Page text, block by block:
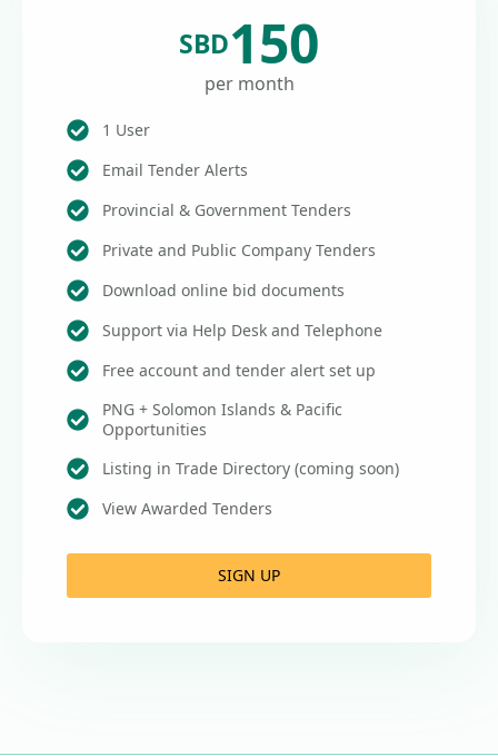
SBD150
per month
1 User
Email Tender Alerts
Provincial & Government Tenders
Private and Public Company Tenders
Download online bid documents
Support via Help Desk and Telephone
Free account and tender alert set up
PNG + Solomon Islands & Pacific
Opportunities
Listing in Trade Directory (coming soon)
View Awarded Tenders
SIGN UP